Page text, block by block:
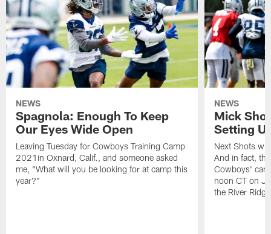
NEWS
Spagnola: Enough To Keep
Our Eyes Wide Open
Leaving Tuesday for Cowboys Training Camp
2021in Oxnard, Calif., and someone asked
me, "What will you be looking for at camp this
year?"
NEWS
Mick
Setting
Next Shots
And in fact,
Cowboys'
noon CT on
the River